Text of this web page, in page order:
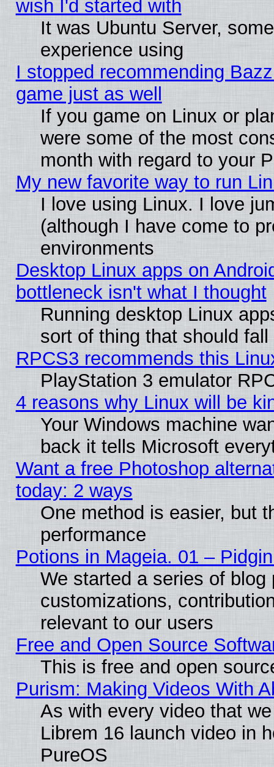
wish I'd started with
It was Ubuntu Server,
experience using
I stopped recommending
game just as well
If you game on Linux or
were some of the most
month with regard to your
My new favorite way to run
I love using Linux. I love
(although I have come to
environments
Desktop Linux apps on
bottleneck isn't what I thought
Running desktop Linux
sort of thing that should
RPCS3 recommends this
PlayStation 3 emulator
4 reasons why Linux will be
Your Windows machine
back it tells Microsoft
Want a free Photoshop
today: 2 ways
One method is easier, but
performance
Potions in Mageia. 01 –
We started a series of
customizations,
relevant to our users
Free and Open Source
This is free and open
Purism: Making Videos With
As with every video that
Librem 16 launch video in
PureOS